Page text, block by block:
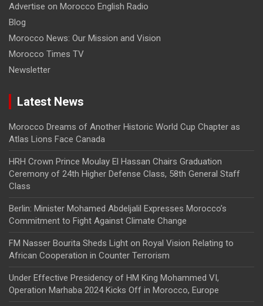
Advertise on Morocco English Radio
Blog
Morocco News: Our Mission and Vision
Morocco Times TV
Newsletter
Latest News
Morocco Dreams of Another Historic World Cup Chapter as
Atlas Lions Face Canada
HRH Crown Prince Moulay El Hassan Chairs Graduation
Ceremony of 24th Higher Defense Class, 58th General Staff
Class
Berlin: Minister Mohamed Abdeljalil Expresses Morocco’s
Commitment to Fight Against Climate Change
FM Nasser Bourita Sheds Light on Royal Vision Relating to
African Cooperation in Counter Terrorism
Under Effective Presidency of HM King Mohammed VI,
Operation Marhaba 2024 Kicks Off in Morocco, Europe